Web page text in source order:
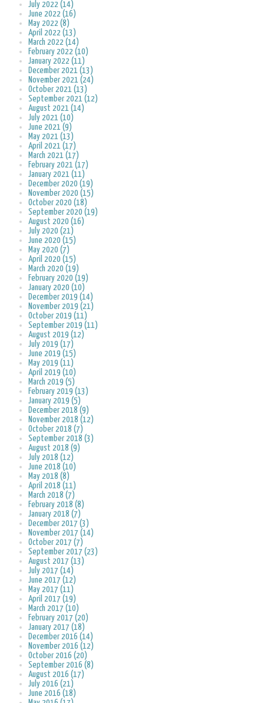
July 2022 (14)
June 2022 (16)
May 2022 (8)
April 2022 (13)
March 2022 (14)
February 2022 (10)
January 2022 (11)
December 2021 (13)
November 2021 (24)
October 2021 (13)
September 2021 (12)
August 2021 (14)
July 2021 (10)
June 2021 (9)
May 2021 (13)
April 2021 (17)
March 2021 (17)
February 2021 (17)
January 2021 (11)
December 2020 (19)
November 2020 (15)
October 2020 (18)
September 2020 (19)
August 2020 (16)
July 2020 (21)
June 2020 (15)
May 2020 (7)
April 2020 (15)
March 2020 (19)
February 2020 (19)
January 2020 (10)
December 2019 (14)
November 2019 (21)
October 2019 (11)
September 2019 (11)
August 2019 (12)
July 2019 (17)
June 2019 (15)
May 2019 (11)
April 2019 (10)
March 2019 (5)
February 2019 (13)
January 2019 (5)
December 2018 (9)
November 2018 (12)
October 2018 (7)
September 2018 (3)
August 2018 (9)
July 2018 (12)
June 2018 (10)
May 2018 (8)
April 2018 (11)
March 2018 (7)
February 2018 (8)
January 2018 (7)
December 2017 (3)
November 2017 (14)
October 2017 (7)
September 2017 (23)
August 2017 (13)
July 2017 (14)
June 2017 (12)
May 2017 (11)
April 2017 (19)
March 2017 (10)
February 2017 (20)
January 2017 (18)
December 2016 (14)
November 2016 (12)
October 2016 (20)
September 2016 (8)
August 2016 (17)
July 2016 (21)
June 2016 (18)